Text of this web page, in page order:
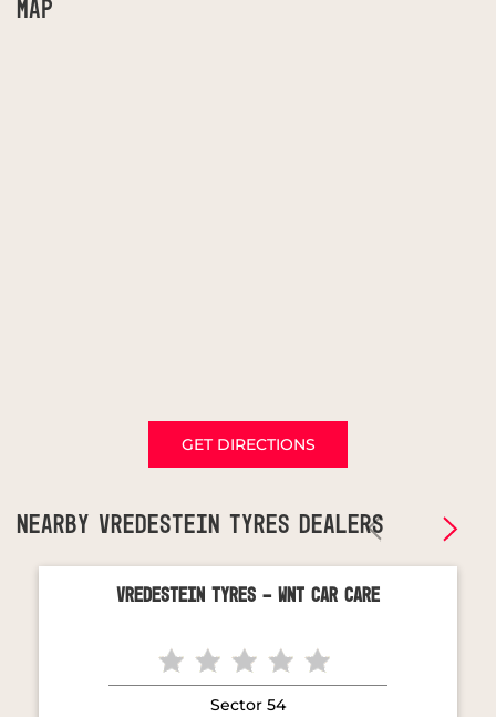
MAP
GET DIRECTIONS
NEARBY VREDESTEIN TYRES DEALERS
Vredestein Tyres - WNT Car Care
Sector 54